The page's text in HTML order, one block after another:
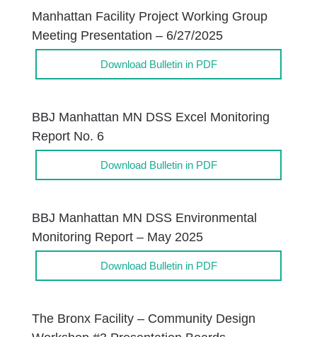
Manhattan Facility Project Working Group
Meeting Presentation – 6/27/2025
Download Bulletin in PDF
BBJ Manhattan MN DSS Excel Monitoring
Report No. 6
Download Bulletin in PDF
BBJ Manhattan MN DSS Environmental
Monitoring Report – May 2025
Download Bulletin in PDF
The Bronx Facility – Community Design